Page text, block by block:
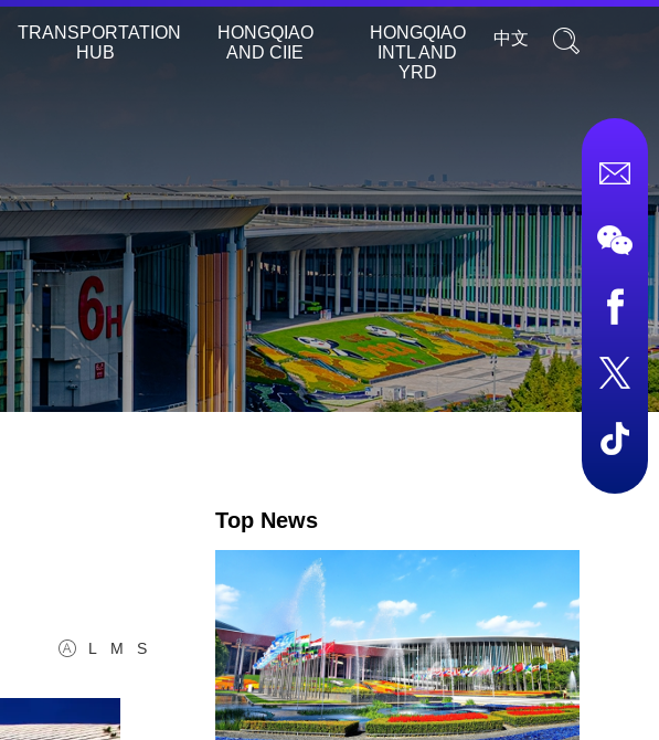
TRANSPORTATION
HUB
HONGQIAO
AND CIIE
HONGQIAO
INTL AND
YRD
中文
L M S
Top News